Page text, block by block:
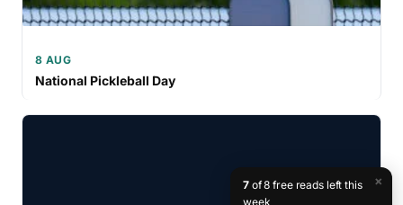
8 AUG
National Pickleball Day
×
7of 8 free reads left this
week